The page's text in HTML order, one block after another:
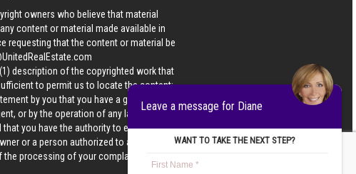
owners who believe that material
content or material made available in
requesting that the content or material be
description of the copyrighted work that
to permit us to locate the content;
by you that you have a good faith
or by the operation of any law; (5) a
you have the authority to enforce the
or a person authorized to act on the
processing of your complaint.
Leave a message for Diane
WANT TO TAKE THE NEXT STEP?